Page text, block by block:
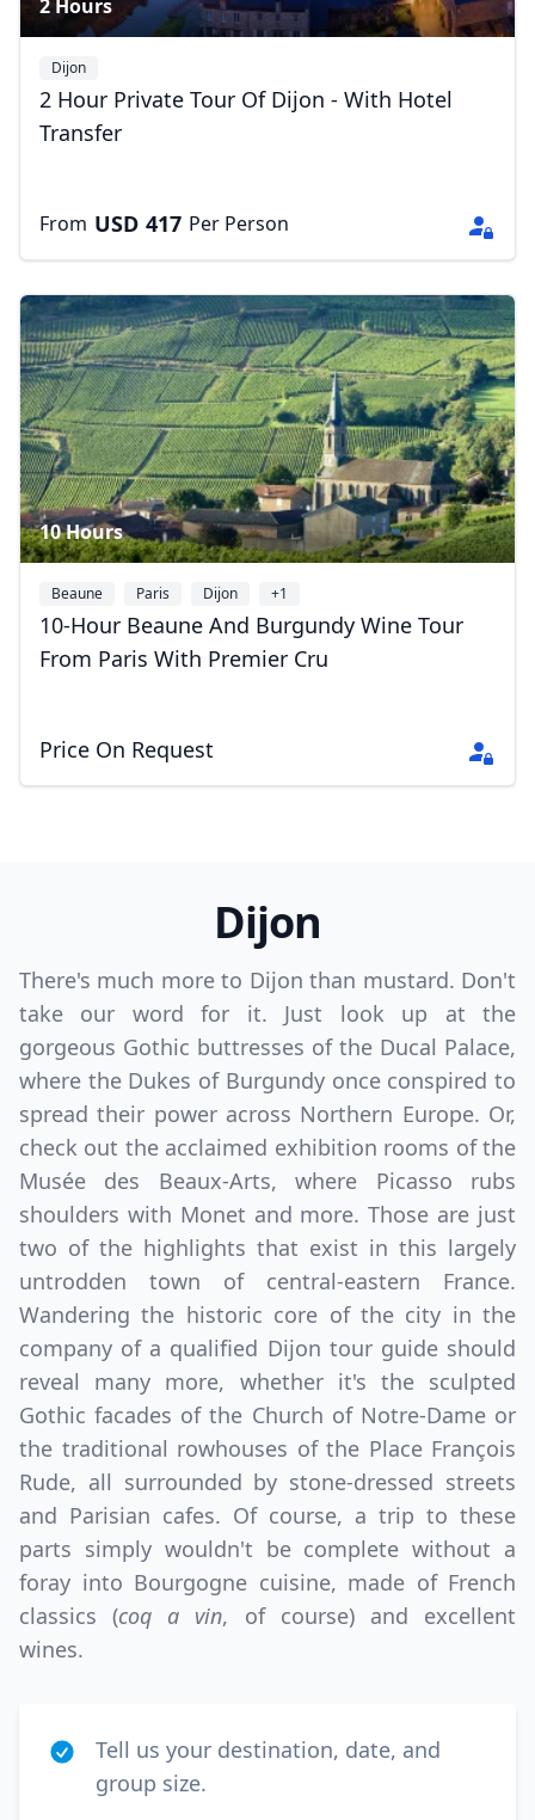
2 Hours
Dijon
2 Hour Private Tour Of Dijon - With Hotel
Transfer
From USD 417 Per Person
10 Hours
Beaune Paris Dijon +1
10-Hour Beaune And Burgundy Wine Tour
From Paris With Premier Cru
Price On Request
Dijon
There's much more to Dijon than mustard. Don't
take our word for it. Just look up at the
gorgeous Gothic buttresses of the Ducal Palace,
where the Dukes of Burgundy once conspired to
spread their power across Northern Europe. Or,
check out the acclaimed exhibition rooms of the
Musée des Beaux-Arts, where Picasso rubs
shoulders with Monet and more. Those are just
two of the highlights that exist in this largely
untrodden town of central-eastern France.
Wandering the historic core of the city in the
company of a qualified Dijon tour guide should
reveal many more, whether it's the sculpted
Gothic facades of the Church of Notre-Dame or
the traditional rowhouses of the Place François
Rude, all surrounded by stone-dressed streets
and Parisian cafes. Of course, a trip to these
parts simply wouldn't be complete without a
foray into Bourgogne cuisine, made of French
classics (coq a vin, of course) and excellent
wines.
Tell us your destination, date, and
group size.
USDUS, dollar
GBPBritish Pounds